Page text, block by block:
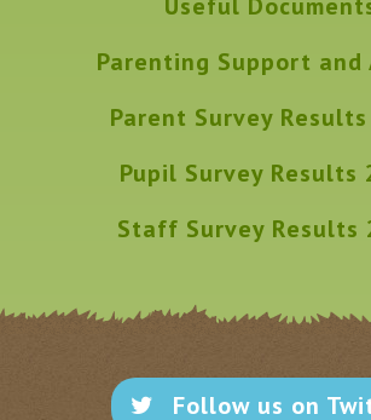
Parenting Support and
Parent Survey
Pupil Survey Results
Staff Survey Results
Follow us on